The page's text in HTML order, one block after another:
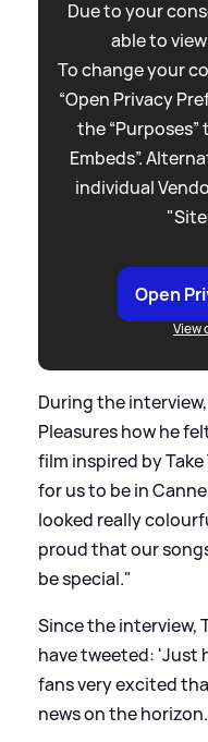
Due to your
able to
To change your
“Open Privacy
the
Embeds”.
individual
Open
View
During the
Pleasures how he
film inspired by
for us to be in
looked really
proud that our
be special."
Since the interview,
have tweeted: 'Just
fans very excited
news on the horizon.